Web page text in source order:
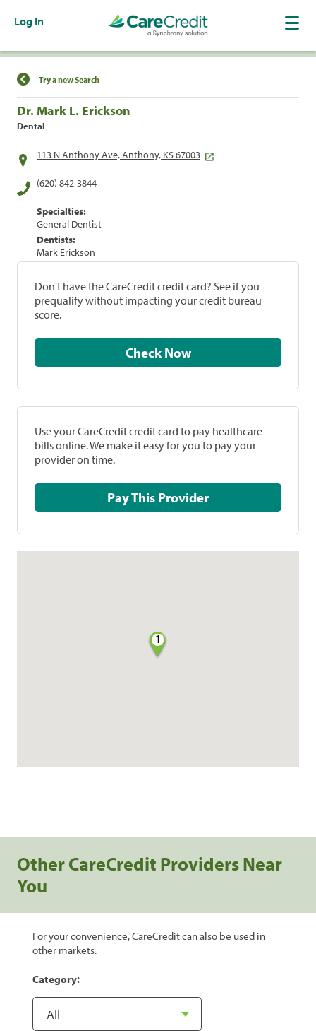
Log In
Find a Location
Try a new Search
Dr. Mark L. Erickson
Dental
113 N Anthony Ave, Anthony, KS 67003
(620) 842-3844
Specialties:
General Dentist
Dentists:
Mark Erickson
Don't have the CareCredit credit card? See if you
prequalify without impacting your credit bureau
score.
Check Now
Use your CareCredit credit card to pay healthcare
bills online. We make it easy for you to pay your
provider on time.
Pay This Provider
1
Other CareCredit Providers Near
You
For your convenience, CareCredit can also be used in
other markets.
Category: